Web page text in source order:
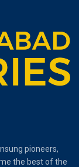
pioneers,
the best of the